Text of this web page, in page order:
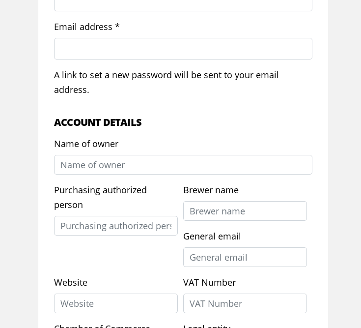
Email address *
A link to set a new password will be sent to your email
address.
ACCOUNT DETAILS
Name of owner
Purchasing authorized
person
Brewer name
General email
Website VAT Number